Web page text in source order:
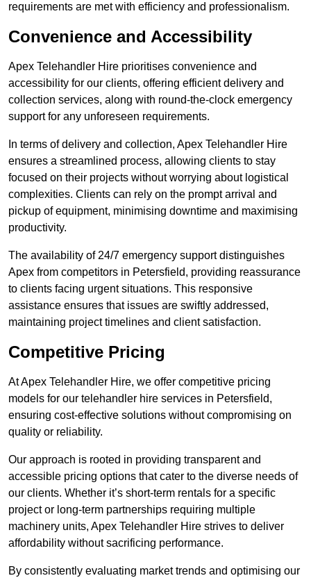
requirements are met with efficiency and professionalism.
Convenience and Accessibility
Apex Telehandler Hire prioritises convenience and
accessibility for our clients, offering efficient delivery and
collection services, along with round-the-clock emergency
support for any unforeseen requirements.
In terms of delivery and collection, Apex Telehandler Hire
ensures a streamlined process, allowing clients to stay
focused on their projects without worrying about logistical
complexities. Clients can rely on the prompt arrival and
pickup of equipment, minimising downtime and maximising
productivity.
The availability of 24/7 emergency support distinguishes
Apex from competitors in Petersfield, providing reassurance
to clients facing urgent situations. This responsive
assistance ensures that issues are swiftly addressed,
maintaining project timelines and client satisfaction.
Competitive Pricing
At Apex Telehandler Hire, we offer competitive pricing
models for our telehandler hire services in Petersfield,
ensuring cost-effective solutions without compromising on
quality or reliability.
Our approach is rooted in providing transparent and
accessible pricing options that cater to the diverse needs of
our clients. Whether it’s short-term rentals for a specific
project or long-term partnerships requiring multiple
machinery units, Apex Telehandler Hire strives to deliver
affordability without sacrificing performance.
By consistently evaluating market trends and optimising our